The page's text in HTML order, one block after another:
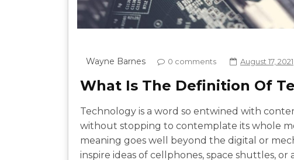
Wayne Barnes 0 comments August 17, 2021
What Is The Definition Of
Technology is a word so entwined with
without stopping to contemplate its whole
meaning goes well beyond the digital or
inspire ideas of cellphones, space shuttles, or